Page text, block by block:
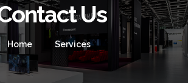
Us
Home Services